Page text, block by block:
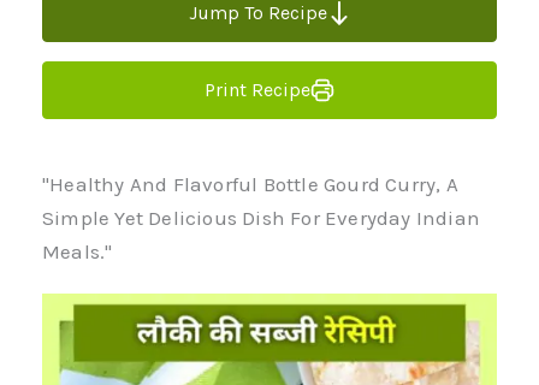
Jump To Recipe
Print Recipe
"Healthy And Flavorful Bottle Gourd Curry, A
Simple Yet Delicious Dish For Everyday Indian
Meals."